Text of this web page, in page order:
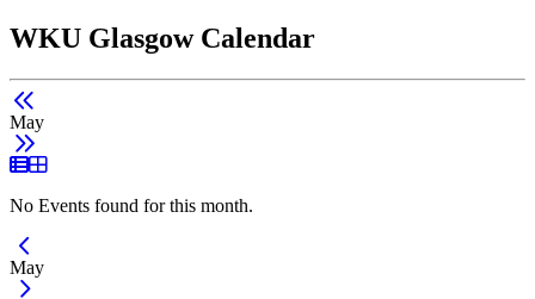
WKU Glasgow Calendar
May
List View
Grid View
No Events found for this month.
Current Month -
May